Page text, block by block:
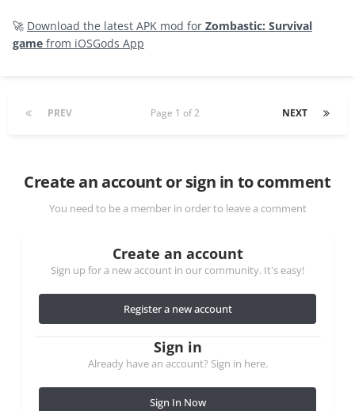
🚀 Download the latest APK mod for Zombastic: Survival
game from iOSGods App
PREV NEXT
Page 1 of 2
Create an account or sign in to comment
You need to be a member in order to leave a comment
Create an account
Sign up for a new account in our community. It's easy!
Register a new account
Sign in
Already have an account? Sign in here.
Sign In Now